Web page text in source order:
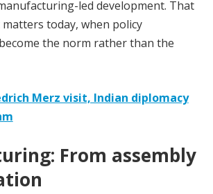
led development. That
today, when policy
the norm rather than the
Merz visit, Indian diplomacy
From assembly